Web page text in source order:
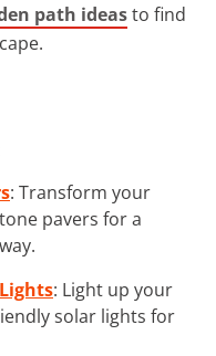
path ideasto find
: Transform your
pavers for a
: Light up your
solar lights for